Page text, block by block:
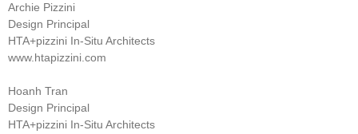
Archie Pizzini
Design Principal
HTA+pizzini In-Situ Architects
www.htapizzini.com
Hoanh Tran
Design Principal
HTA+pizzini In-Situ Architects